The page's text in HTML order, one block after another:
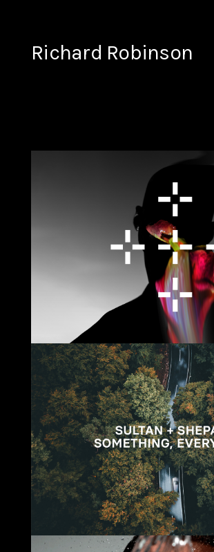
Richard Robinson